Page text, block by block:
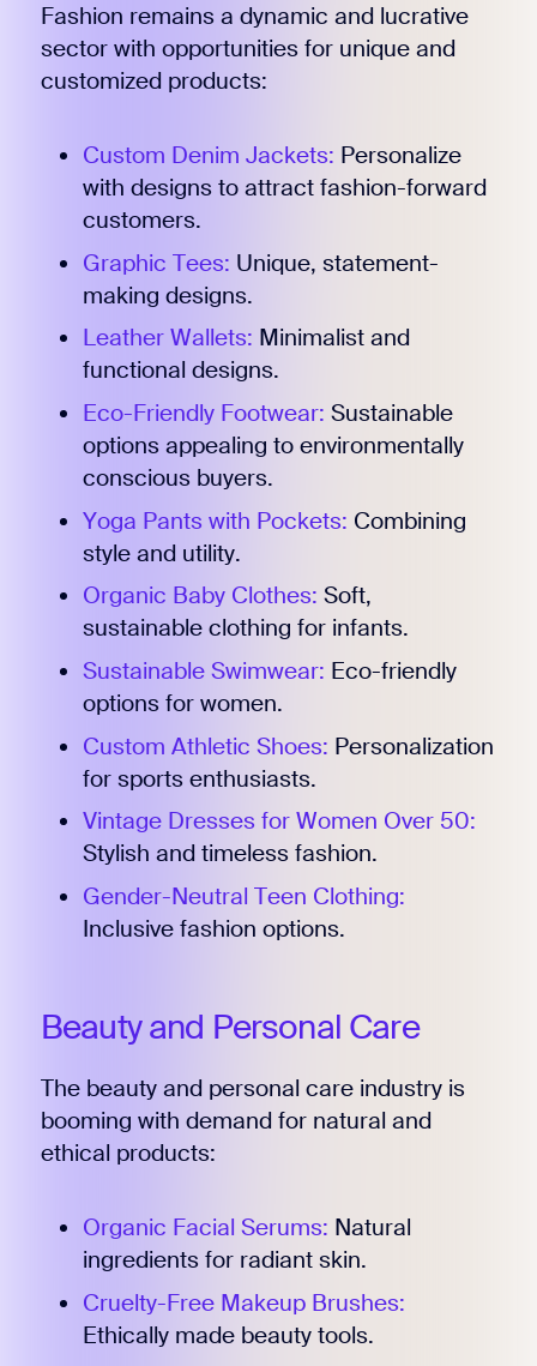
Fashion remains a dynamic and lucrative
sector with opportunities for unique and
customized products:
Custom Denim Jackets: Personalize
with designs to attract fashion-forward
customers.
Graphic Tees: Unique, statement-
making designs.
Leather Wallets: Minimalist and
functional designs.
Eco-Friendly Footwear: Sustainable
options appealing to environmentally
conscious buyers.
Yoga Pants with Pockets: Combining
style and utility.
Organic Baby Clothes: Soft,
sustainable clothing for infants.
Sustainable Swimwear: Eco-friendly
options for women.
Custom Athletic Shoes: Personalization
for sports enthusiasts.
Vintage Dresses for Women Over 50:
Stylish and timeless fashion.
Gender-Neutral Teen Clothing:
Inclusive fashion options.
Beauty and Personal Care
The beauty and personal care industry is
booming with demand for natural and
ethical products:
Organic Facial Serums: Natural
ingredients for radiant skin.
Cruelty-Free Makeup Brushes:
Ethically made beauty tools.